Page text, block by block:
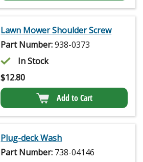
Lawn Mower Shoulder Screw
Part Number:938-0373
In Stock
$12.80
Add to Cart
Plug-deck Wash
Part Number: 738-04146